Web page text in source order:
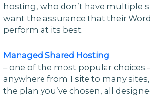
hosting, who don’t have multiple
want the assurance that their
perform at its best.
Managed Shared Hosting
– one of the most popular choices
anywhere from 1 site to many
the plan you’ve chosen, all